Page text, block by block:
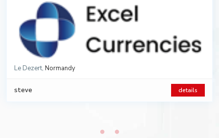
Le Dezert, Normandy
Land
steve details